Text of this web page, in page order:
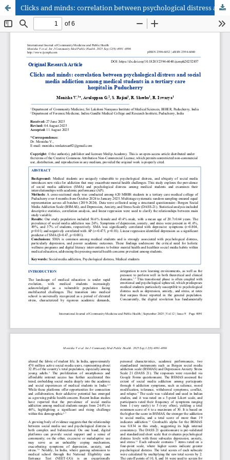
Clicks and minds: correlation between psychological distress and social media addiction among medical students in a tertiary care hospital in Puducherry